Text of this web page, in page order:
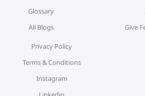
Glossary
All Blogs
Give
Privacy Policy
Terms & Conditions
Instagram